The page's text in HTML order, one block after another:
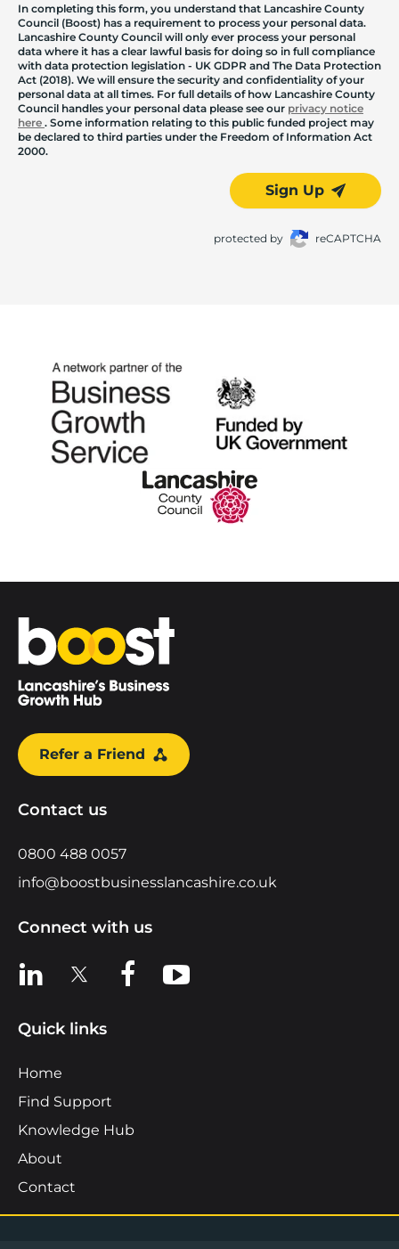
In completing this form, you understand that Lancashire County
Council (Boost) has a requirement to process your personal data.
Lancashire County Council will only ever process your personal
data where it has a clear lawful basis for doing so in full compliance
with data protection legislation - UK GDPR and The Data Protection
Act (2018). We will ensure the security and confidentiality of your
personal data at all times. For full details of how Lancashire County
Council handles your personal data please see our privacy notice
here . Some information relating to this public funded project may
be declared to third parties under the Freedom of Information Act
2000.
Sign Up
protected by reCAPTCHA
Home
Refer a Friend
Contact us
0800 488 0057
info@boostbusinesslancashire.co.uk
Connect with us
View us on LinkedIn
View us on XView us on Facebook
View us on YouTube
Quick links
Home
Find Support
Knowledge Hub
About
Contact